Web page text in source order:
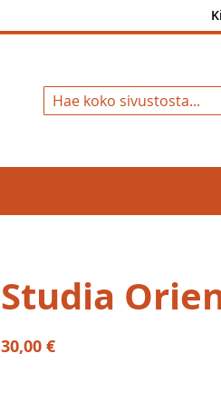
Studia
30,00 €